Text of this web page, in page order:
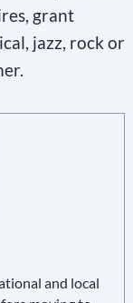
grant
jazz, rock or
and local